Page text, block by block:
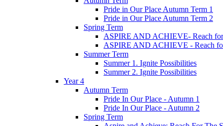
Pride in Our Place Autumn Term 1
Pride in Our Place Autumn Term 2
Spring Term
ASPIRE AND ACHIEVE- Reach for
ASPIRE AND ACHIEVE - Reach
Summer Term
Summer 1. Ignite Possibilities
Summer 2. Ignite Possibilities
Year 4
Autumn Term
Pride In Our Place - Autumn 1
Pride In Our Place - Autumn 2
Spring Term